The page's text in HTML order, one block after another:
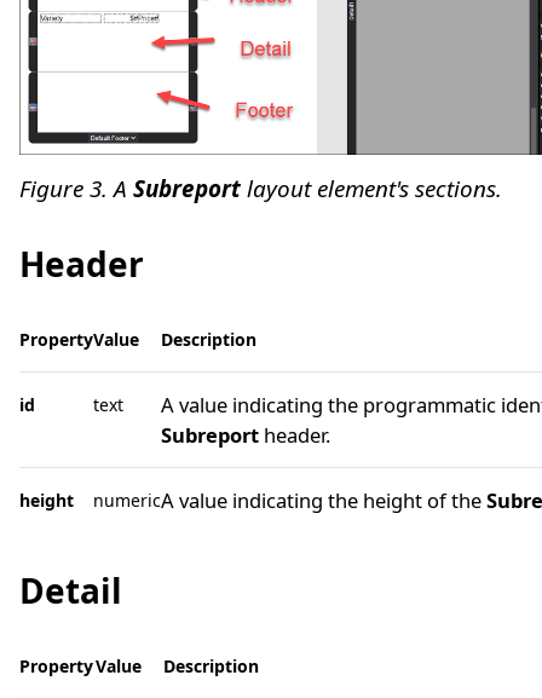
Figure 3. A Subreportlayout element's sections.
Header
PropertyValue Description
id text
A value indicating the programmatic
Subreport header.
height numericA value indicating the height of the
Detail
PropertyValue Description